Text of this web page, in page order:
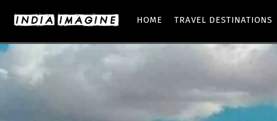
HOME TRAVEL DESTINATIONS